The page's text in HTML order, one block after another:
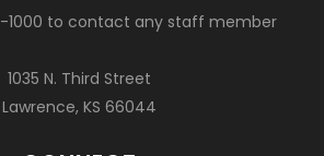
1000 to contact any staff member
1035 N. Third Street
Lawrence, KS 66044